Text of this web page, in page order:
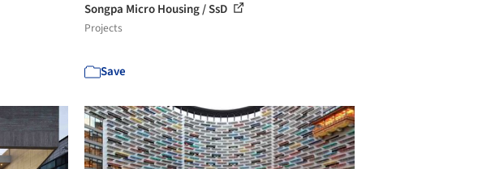
Songpa Micro Housing / SsD
Projects
Save